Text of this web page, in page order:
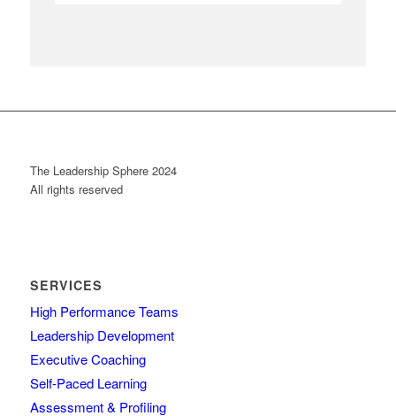
The Leadership Sphere 2024
All rights reserved
SERVICES
High Performance Teams
Leadership Development
Executive Coaching
Self-Paced Learning
Assessment & Profiling